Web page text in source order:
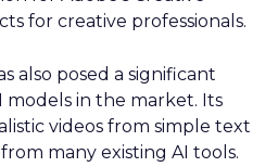
for creative professionals.
also posed a significant
in the market. Its
videos from simple text
many existing AI tools.